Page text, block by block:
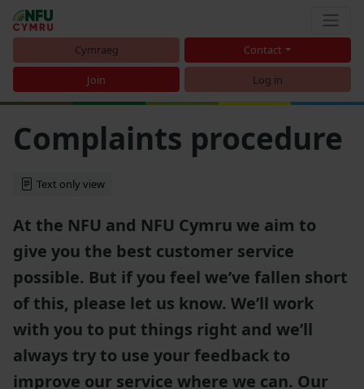
Cymraeg Contact
Join Log in
Complaints procedure
Text only view
At the NFU and NFU Cymru we aim to
give you the best customer service
possible. But if you feel we’ve fallen short
of this, please let us know. We’ll work
with you to put things right and we’ll
always try to use your feedback to
improve our service where we can. Our